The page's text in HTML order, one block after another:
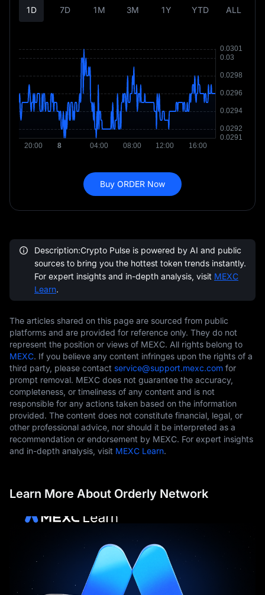
1D 7D 1M 3M 1Y YTD ALL
Buy ORDER Now
Description:Crypto Pulse is powered by AI and public
sources to bring you the hottest token trends instantly.
For expert insights and in-depth analysis, visit MEXC
Learn.
The articles shared on this page are sourced from public
platforms and are provided for reference only. They do not
represent the position or views of MEXC. All rights belong to
MEXC. If you believe any content infringes upon the rights of a
third party, please contact service@support.mexc.com for
prompt removal. MEXC does not guarantee the accuracy,
completeness, or timeliness of any content and is not
responsible for any actions taken based on the information
provided. The content does not constitute financial, legal, or
other professional advice, nor should it be interpreted as a
recommendation or endorsement by MEXC. For expert insights
and in-depth analysis, visit MEXC Learn.
Learn More About Orderly Network